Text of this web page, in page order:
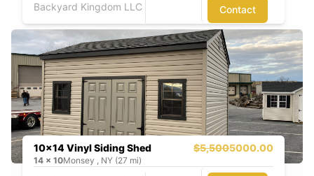
Backyard Kingdom LLC Contact
10x14 Vinyl Siding Shed $5,5005000.00
14 x 10Monsey , NY (27 mi)